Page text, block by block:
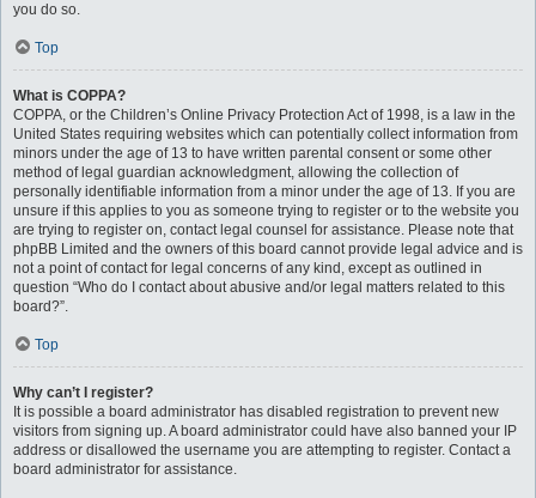
you do so.
Top
What is COPPA?
COPPA, or the Children’s Online Privacy Protection Act of 1998, is a law in the
United States requiring websites which can potentially collect information from
minors under the age of 13 to have written parental consent or some other
method of legal guardian acknowledgment, allowing the collection of
personally identifiable information from a minor under the age of 13. If you are
unsure if this applies to you as someone trying to register or to the website you
are trying to register on, contact legal counsel for assistance. Please note that
phpBB Limited and the owners of this board cannot provide legal advice and is
not a point of contact for legal concerns of any kind, except as outlined in
question “Who do I contact about abusive and/or legal matters related to this
board?”.
Top
Why can’t I register?
It is possible a board administrator has disabled registration to prevent new
visitors from signing up. A board administrator could have also banned your IP
address or disallowed the username you are attempting to register. Contact a
board administrator for assistance.